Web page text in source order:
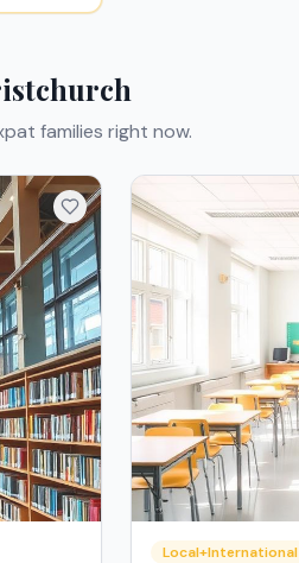
families right now.
Local+International